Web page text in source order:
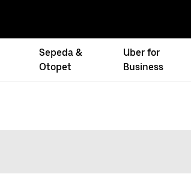
Sepeda &
Otopet
Uber for
Business